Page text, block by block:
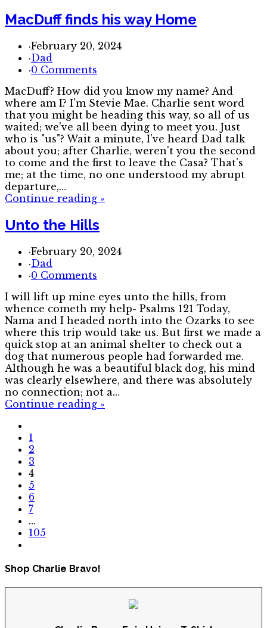
MacDuff finds his way Home
·February 20, 2024
·Dad
·0 Comments
MacDuff? How did you know my name? And
where am I? I'm Stevie Mae. Charlie sent word
that you might be heading this way, so all of us
waited; we've all been dying to meet you. Just
who is "us"? Wait a minute, I've heard Dad talk
about you; after Charlie, weren't you the second
to come and the first to leave the Casa? That's
me; at the time, no one understood my abrupt
departure,…
Continue reading »
Unto the Hills
·February 20, 2024
·Dad
·0 Comments
I will lift up mine eyes unto the hills, from
whence cometh my help- Psalms 121 Today,
Nama and I headed north into the Ozarks to see
where this trip would take us. But first we made a
quick stop at an animal shelter to check out a
dog that numerous people had forwarded me.
Although he was a beautiful black dog, his mind
was clearly elsewhere, and there was absolutely
no connection; not a…
Continue reading »
1
2
3
4
5
6
7
…
105
Shop Charlie Bravo!